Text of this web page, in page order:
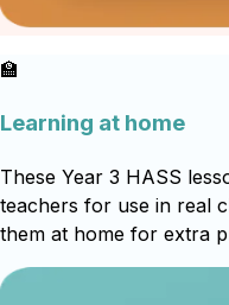
🏫
Learning at home
These Year 3 HASS
teachers for use in real
them at home for extra